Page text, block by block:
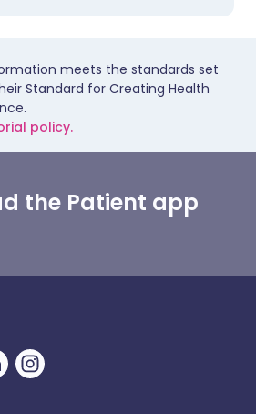
meets the standards set
Standard for Creating Health
policy.
the Patient app